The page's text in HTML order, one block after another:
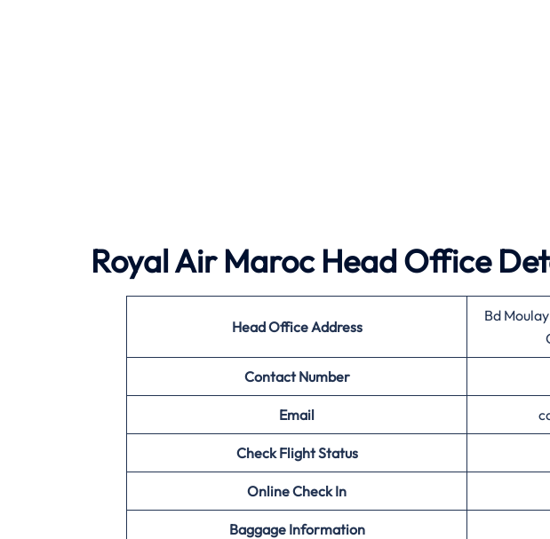
Royal Air Maroc Head Office
Head Office Address
Bd
Contact Number
Email
Check Flight Status
Online Check In
Baggage Information